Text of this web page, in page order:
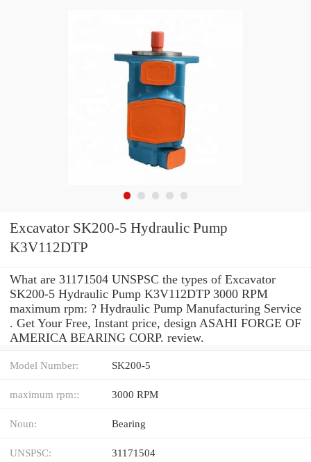
Excavator SK200-5 Hydraulic Pump
K3V112DTP
What are 31171504 UNSPSC the types of Excavator
SK200-5 Hydraulic Pump K3V112DTP 3000 RPM
maximum rpm: ? Hydraulic Pump Manufacturing Service
. Get Your Free, Instant price, design ASAHI FORGE OF
AMERICA BEARING CORP. review.
Model Number: SK200-5
maximum rpm:: 3000 RPM
Noun: Bearing
UNSPSC: 31171504